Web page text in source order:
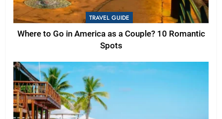
TRAVEL GUIDE
Where to Go in America as a Couple? 10 Romantic
Spots